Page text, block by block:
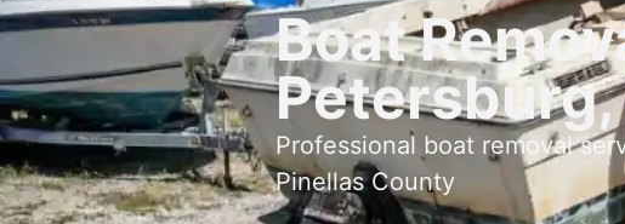
Boat
Petersburg,
Professional boat removal
Pinellas County